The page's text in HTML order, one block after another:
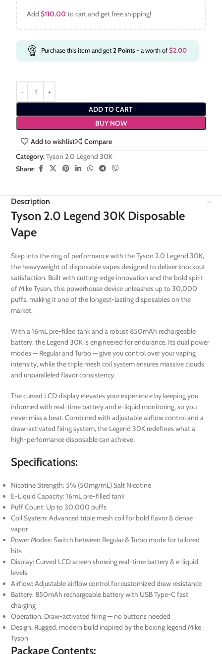
Add$110.00 to cart and get free shipping!
Purchase this item and get2 Points- a worth of$2.00
ADD TO CART
BUY NOW
Add to wishlist
Compare
Category:Tyson 2.0 Legend 30K
Share:
Description
Tyson 2.0 Legend 30K Disposable
Vape
Step into the ring of performance with the Tyson 2.0 Legend 30K,
the heavyweight of disposable vapes designed to deliver knockout
satisfaction. Built with cutting-edge innovation and the bold spirit
of Mike Tyson, this powerhouse device unleashes up to 30,000
puffs, making it one of the longest-lasting disposables on the
market.
With a 16mL pre-filled tank and a robust 850mAh rechargeable
battery, the Legend 30K is engineered for endurance. Its dual power
modes — Regular and Turbo — give you control over your vaping
intensity, while the triple mesh coil system ensures massive clouds
and unparalleled flavor consistency.
The curved LCD display elevates your experience by keeping you
informed with real-time battery and e-liquid monitoring, so you
never miss a beat. Combined with adjustable airflow control and a
draw-activated firing system, the Legend 30K redefines what a
high-performance disposable can achieve.
Specifications:
Nicotine Strength: 5% (50mg/mL) Salt Nicotine
E-Liquid Capacity: 16mL pre-filled tank
Puff Count: Up to 30,000 puffs
Coil System: Advanced triple mesh coil for bold flavor & dense
vapor
Power Modes: Switch between Regular & Turbo mode for tailored
hits
Display: Curved LCD screen showing real-time battery & e-liquid
levels
Airflow: Adjustable airflow control for customized draw resistance
Battery: 850mAh rechargeable battery with USB Type-C fast
charging
Operation: Draw-activated firing — no buttons needed
Design: Rugged, modern build inspired by the boxing legend Mike
Tyson
Package Contents: